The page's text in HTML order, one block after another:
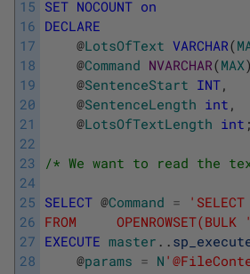
15
16
17
18
19
20
21
22
23
24
25
26
27
28
SET NOCOUNT on
DECLARE
@LotsOfText VARCHAR(
@Command NVARCHAR(MAX)
@SentenceStart INT,
@SentenceLength int ,
@LotsOfTextLength int ;
/* We want to read the
SELECT @Command =
FROM     OPENROWSET(BULK '
EXECUTE master . .
@params = N